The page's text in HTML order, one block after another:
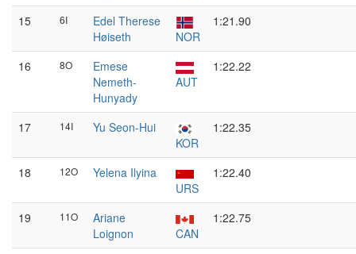
15 6I
Edel Therese
Høiseth
NOR
1:21.90
16 8O
Emese
Nemeth-
Hunyady
AUT
1:22.22
17 14I
Yu Seon-Hui
KOR
1:22.35
18 12O
Yelena Ilyina
URS
1:22.40
19 11O
Ariane
Loignon
CAN
1:22.75